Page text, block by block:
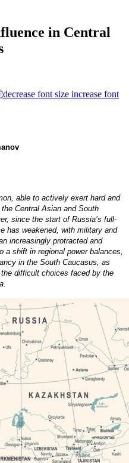
in Central
increase font
able to actively exert hard and
Central Asian and South
since the start of Russia’s full-
has weakened, with military and
increasingly protracted and
shift in regional power balances,
in the South Caucasus, as
difficult choices faced by the